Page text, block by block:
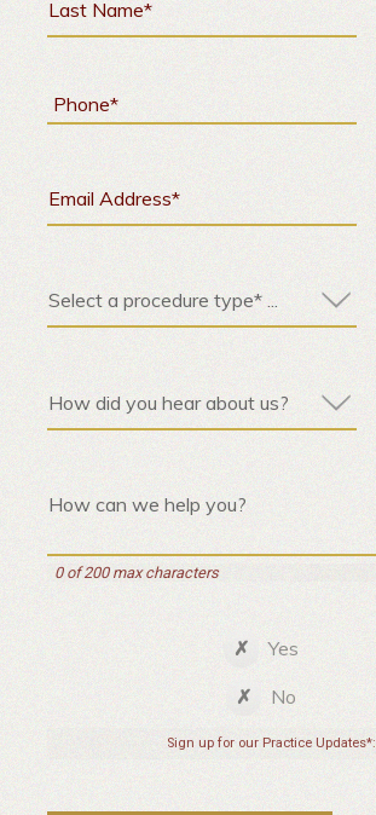
0 of 200 max characters
Yes
No
Sign up for our Practice Updates*: